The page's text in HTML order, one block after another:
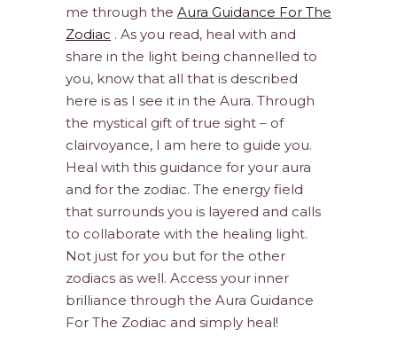
me through the Aura Guidance For The
Zodiac . As you read, heal with and
share in the light being channelled to
you, know that all that is described
here is as I see it in the Aura. Through
the mystical gift of true sight – of
clairvoyance, I am here to guide you.
Heal with this guidance for your aura
and for the zodiac. The energy field
that surrounds you is layered and calls
to collaborate with the healing light.
Not just for you but for the other
zodiacs as well. Access your inner
brilliance through the Aura Guidance
For The Zodiac and simply heal!